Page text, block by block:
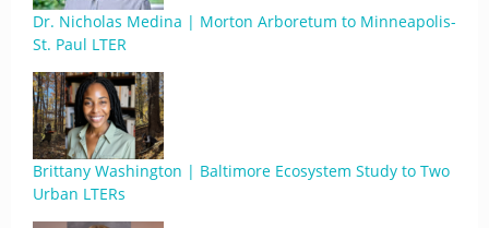
Dr. Nicholas Medina | Morton Arboretum to Minneapolis-
St. Paul LTER
Brittany Washington | Baltimore Ecosystem Study to Two
Urban LTERs